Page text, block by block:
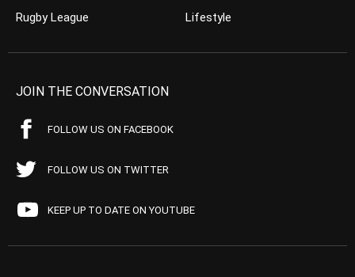
Rugby League
Lifestyle
JOIN THE CONVERSATION
FOLLOW US ON FACEBOOK
FOLLOW US ON TWITTER
KEEP UP TO DATE ON YOUTUBE